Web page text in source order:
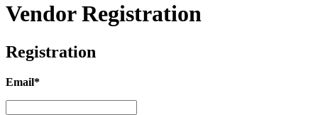
Vendor Registration
Registration
Email*